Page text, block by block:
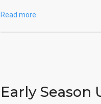
Read more
Early Season